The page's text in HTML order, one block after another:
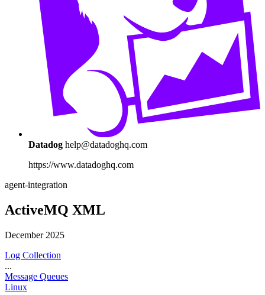
Datadog help@datadoghq.com
https://www.datadoghq.com
agent-integration
ActiveMQ XML
December 2025
Log Collection
...
Message Queues
Linux